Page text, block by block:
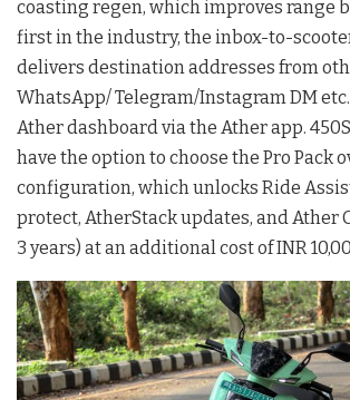
coasting regen, which improves range
first in the industry, the inbox-to-
delivers destination addresses from
WhatsApp/ Telegram/Instagram DM
Ather dashboard via the Ather app.
have the option to choose the Pro Pack
configuration, which unlocks Ride
protect, AtherStack updates, and Ather
3 years) at an additional cost of INR